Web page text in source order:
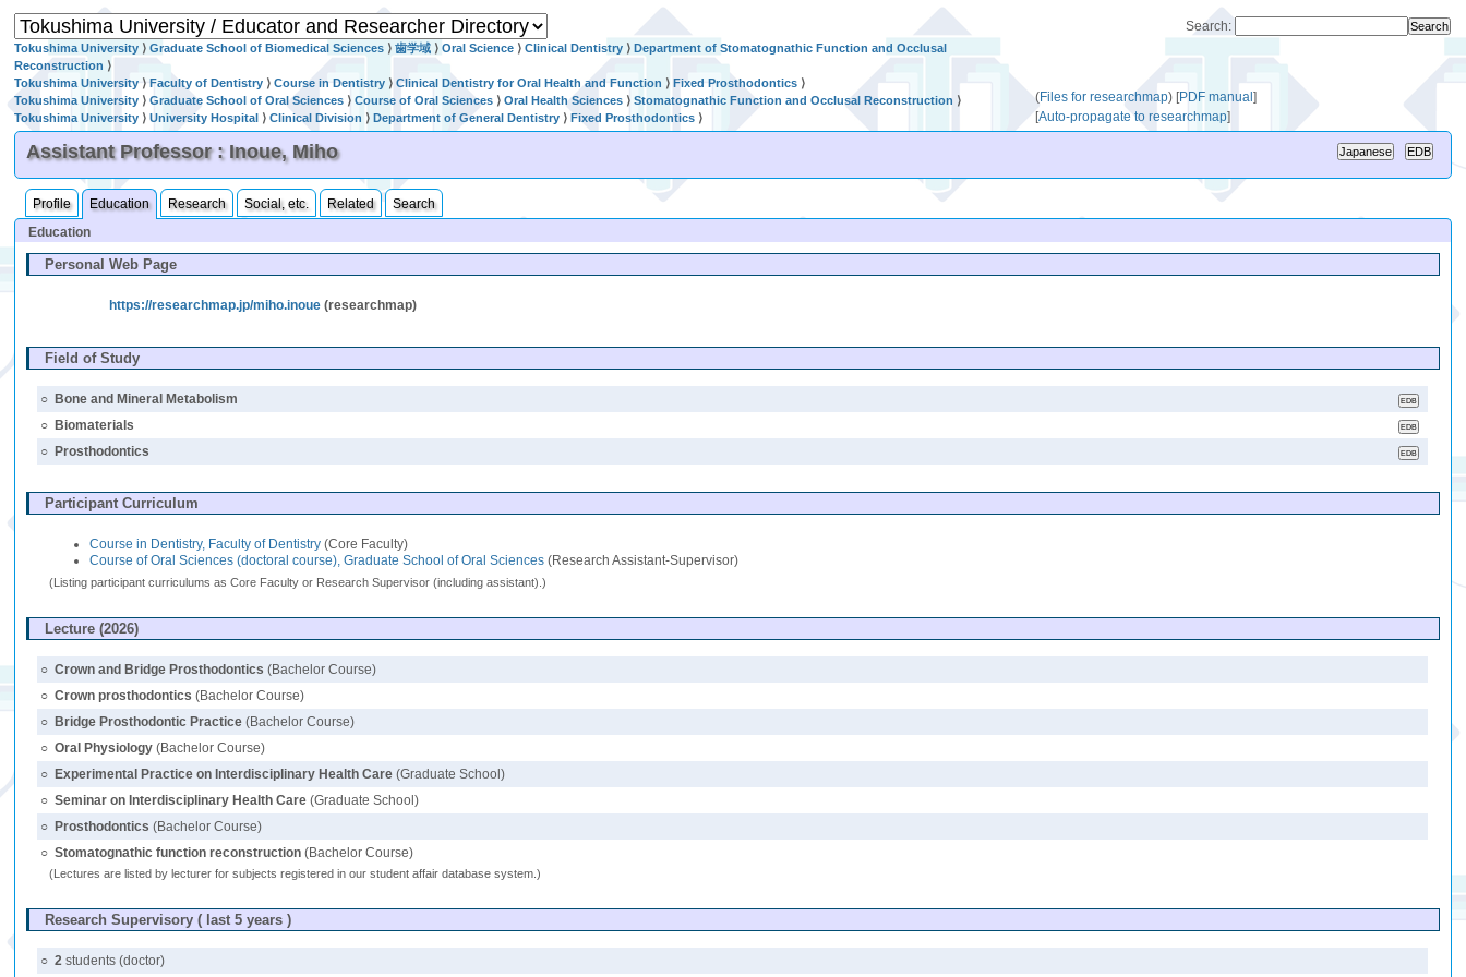
Search:
Tokushima University ⟩Graduate School of Biomedical Sciences ⟩歯学域 ⟩Oral Science ⟩Clinical Dentistry ⟩Department of Stomatognathic Function and Occlusal
Reconstruction ⟩
Tokushima University⟩Faculty of Dentistry ⟩Course in Dentistry ⟩Clinical Dentistry for Oral Health and Function ⟩Fixed Prosthodontics ⟩
Tokushima University ⟩Graduate School of Oral Sciences ⟩Course of Oral Sciences ⟩Oral Health Sciences ⟩Stomatognathic Function and Occlusal Reconstruction ⟩
Tokushima University ⟩University Hospital ⟩Clinical Division ⟩Department of General Dentistry ⟩Fixed Prosthodontics ⟩
(Files for researchmap) [PDF manual]
[Auto-propagate to researchmap]
Assistant Professor : Inoue, Miho
Profile Education Research Social, etc. Related
Search
Education
Personal Web Page
https://researchmap.jp/miho.inoue (researchmap)
Field of Study
○ Bone and Mineral Metabolism
○ Biomaterials
○ Prosthodontics
Participant Curriculum
Course in Dentistry, Faculty of Dentistry (Core Faculty)
Course of Oral Sciences (doctoral course), Graduate School of Oral Sciences (Research Assistant-Supervisor)
(Listing participant curriculums as Core Faculty or Research Supervisor (including assistant).)
Lecture (2026)
○ Crown and Bridge Prosthodontics (Bachelor Course)
○ Crown prosthodontics (Bachelor Course)
○ Bridge Prosthodontic Practice (Bachelor Course)
○ Oral Physiology (Bachelor Course)
○ Experimental Practice on Interdisciplinary Health Care (Graduate School)
○ Seminar on Interdisciplinary Health Care (Graduate School)
○ Prosthodontics (Bachelor Course)
○ Stomatognathic function reconstruction (Bachelor Course)
(Lectures are listed by lecturer for subjects registered in our student affair database system.)
Research Supervisory ( last 5 years )
○ 2 students (doctor)